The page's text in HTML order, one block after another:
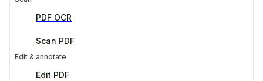
PDF OCR
Scan PDF
Edit & annotate
Edit PDF